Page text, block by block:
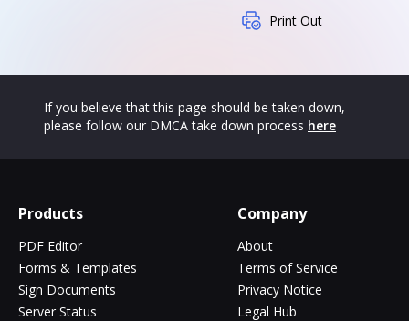
Print Out
If you believe that this page should be taken down,
please follow our DMCA take down process here
Products
PDF Editor
Forms & Templates
Sign Documents
Server Status
Company
About
Terms of Service
Privacy Notice
Legal Hub